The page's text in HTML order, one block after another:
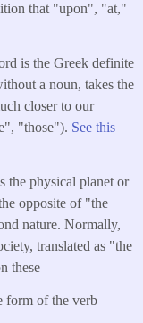
that "upon", "at,"
is the Greek definite
a noun, takes the
closer to our
"those"). See this
the physical planet or
opposite of "the
nature. Normally,
translated as "the
these
form of the verb